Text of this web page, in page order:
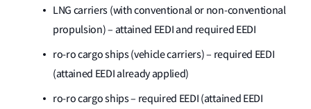
LNG carriers (with conventional or non-conventional
propulsion) – attained EEDI and required EEDI
ro-ro cargo ships (vehicle carriers) – required EEDI
(attained EEDI already applied)
ro-ro cargo ships – required EEDI (attained EEDI